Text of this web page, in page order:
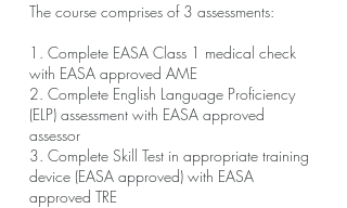
The course comprises of 3 assessments:
1. Complete EASA Class 1 medical check
with EASA approved AME
2. Complete English Language Proficiency
(ELP) assessment with EASA approved
assessor
3. Complete Skill Test in appropriate training
device (EASA approved) with EASA
approved TRE